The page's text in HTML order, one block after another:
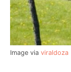
Image via viraldoza